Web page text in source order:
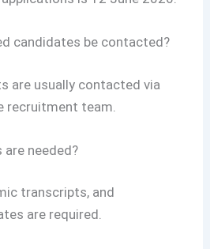
candidates be contacted?
are usually contacted via
recruitment team.
needed?
transcripts, and
are required.